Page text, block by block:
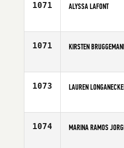
1071 ALYSSA LAFONT
Age
1071 KIRSTEN
Affiliate
1073 LAUREN
Age
1074 MARINA RAMOS